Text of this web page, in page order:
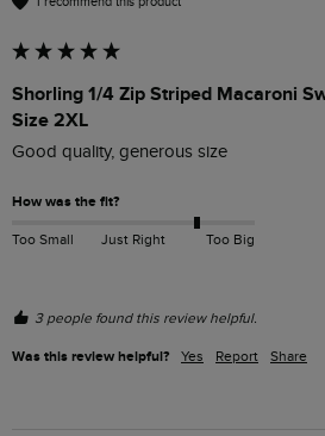
Shorling 1/4 Zip Striped Macaroni
Size 2XL
Good quality, generous size
How was the fit?
Too Small Just Right Too Big
3 people found this review helpful.
Was this review helpful? Yes Report Share